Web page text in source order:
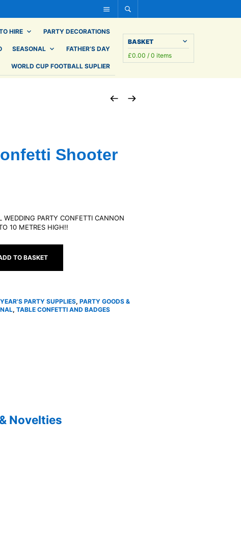
HIRE PARTY DECORATIONS
SEASONAL FATHER’S DAY
WORLD CUP FOOTBALL SUPLIER
BASKET
£0.00 / 0 items
Shooter
WEDDING PARTY CONFETTI CANNON
10 METRES HIGH!!
TO BASKET
PARTY SUPPLIES, PARTY GOODS &
, TABLE CONFETTI AND BADGES
Novelties